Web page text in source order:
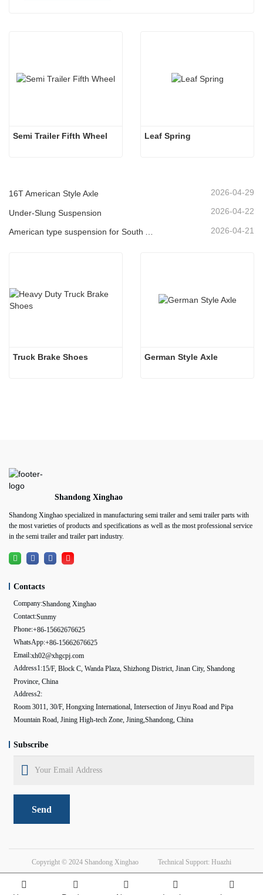
Semi Trailer Fifth Wheel
16T American Style Axle 2026-04-29
Under-Slung Suspension 2026-04-22
2026-04-21
German Style Axle
Shandong Xinghao
Shandong Xinghao specialized in manufacturing semi trailer and semi trailer parts with
the most varieties of products and specifications as well as the most professional service
in the semi trailer and trailer part industry.
Contacts
Company:Shandong Xinghao
Contact:Sunmy
Phone:+86-15662676625
WhatsApp:+86-15662676625
Email:xh02@xhgcpj.com
Address1:15/F, Block C, Wanda Plaza, Shizhong District, Jinan City, Shandong
Province, China
Address2:
Room 3011, 30/F, Hongxing International, Intersection of Jinyu Road and Pipa
Mountain Road, Jining High-tech Zone, Jining,Shandong, China
Subscribe
Send
Copyright © 2024 Shandong Xinghao Technical Support: Huazhi